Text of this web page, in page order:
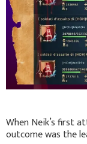
When Neik’s first
outcome was the